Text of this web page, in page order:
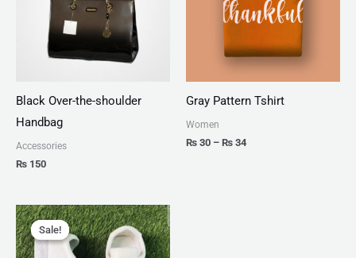
Black Over-the-shoulder
Handbag
Accessories
₨ 150
Gray Pattern Tshirt
Women
₨ 30 – ₨ 34
Sale!
Sale!
Original
price
was:
₨ 1,999.
Current
price
is:
₨ 1,499.